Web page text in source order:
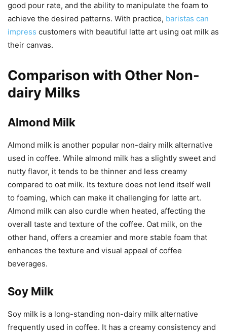
good pour rate, and the ability to manipulate the foam to
achieve the desired patterns. With practice, baristas can
impress customers with beautiful latte art using oat milk as
their canvas.
Comparison with Other Non-
dairy Milks
Almond Milk
Almond milk is another popular non-dairy milk alternative
used in coffee. While almond milk has a slightly sweet and
nutty flavor, it tends to be thinner and less creamy
compared to oat milk. Its texture does not lend itself well
to foaming, which can make it challenging for latte art.
Almond milk can also curdle when heated, affecting the
overall taste and texture of the coffee. Oat milk, on the
other hand, offers a creamier and more stable foam that
enhances the texture and visual appeal of coffee
beverages.
Soy Milk
Soy milk is a long-standing non-dairy milk alternative
frequently used in coffee. It has a creamy consistency and